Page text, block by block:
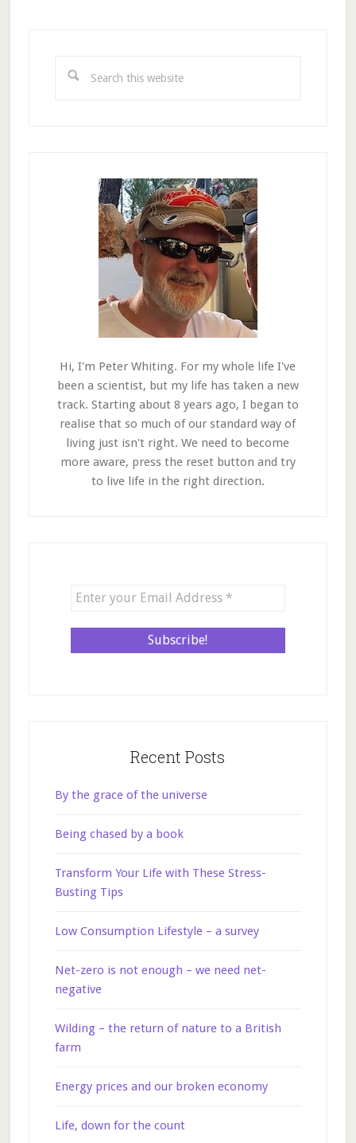
this
Hi, I'm Peter Whiting. For my whole life I've
been a scientist, but my life has taken a new
track. Starting about 8 years ago, I began to
realise that so much of our standard way of
living just isn't right. We need to become
more aware, press the reset button and try
to live life in the right direction.
Recent Posts
By the grace of the universe
Being chased by a book
Transform Your Life with These Stress-
Busting Tips
Low Consumption Lifestyle – a survey
Net-zero is not enough – we need net-
negative
Wilding – the return of nature to a British
farm
Energy prices and our broken economy
Life, down for the count